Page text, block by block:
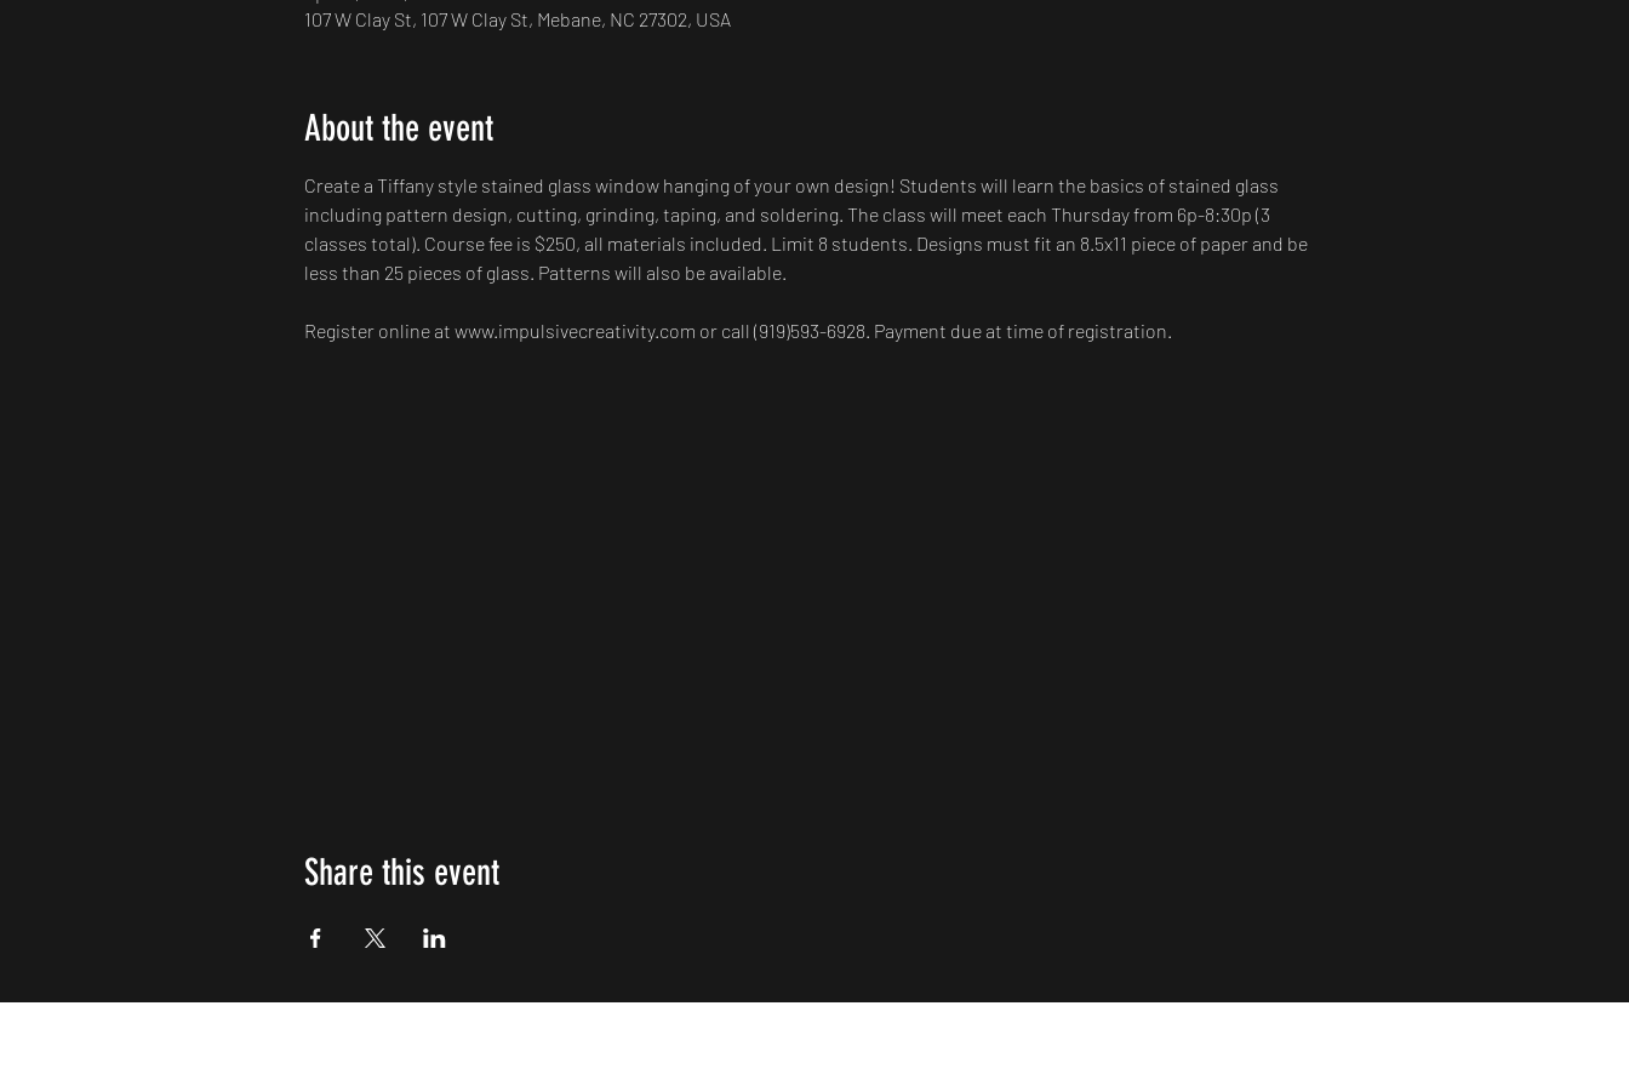
107 W Clay St, 107 W Clay St, Mebane, NC 27302, USA
About the event
Create a Tiffany style stained glass window hanging of your own design! Students will learn the basics of stained glass
including pattern design, cutting, grinding, taping, and soldering. The class will meet each Thursday from 6p-8:30p (3
classes total). Course fee is $250, all materials included. Limit 8 students. Designs must fit an 8.5x11 piece of paper and be
less than 25 pieces of glass. Patterns will also be available.
Register online at www.impulsivecreativity.com or call (919)593-6928. Payment due at time of registration.
Share this event